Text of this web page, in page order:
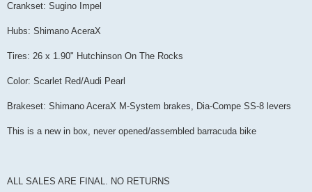
Crankset: Sugino Impel
Hubs: Shimano AceraX
Tires: 26 x 1.90" Hutchinson On The Rocks
Color: Scarlet Red/Audi Pearl
Brakeset: Shimano AceraX M-System brakes, Dia-Compe SS-8 levers
This is a new in box, never opened/assembled barracuda bike
ALL SALES ARE FINAL. NO RETURNS